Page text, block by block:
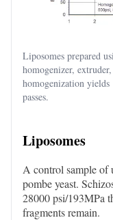
Liposomes prepared
homogenizer,
homogenization
passes.
Liposomes
A control sample of
pombe yeast.
28000 psi/193MPa
fragments remain.